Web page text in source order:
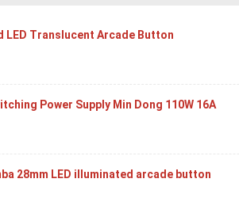
LED Translucent Arcade Button
Power Supply Min Dong 110W 16A
28mm LED illuminated arcade button